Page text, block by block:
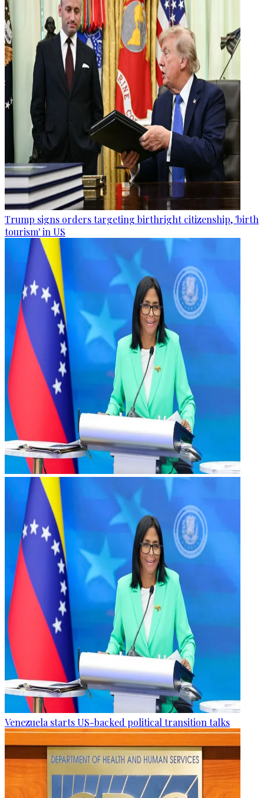
Trump signs orders targeting birthright citizenship, 'birth
tourism' in US
Venezuela starts US-backed political transition talks